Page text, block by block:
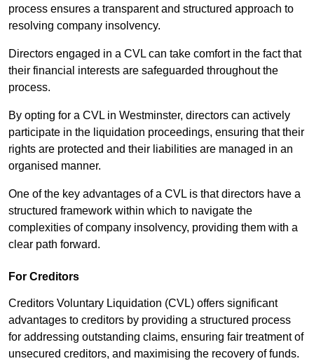
process ensures a transparent and structured approach to
resolving company insolvency.
Directors engaged in a CVL can take comfort in the fact that
their financial interests are safeguarded throughout the
process.
By opting for a CVL in Westminster, directors can actively
participate in the liquidation proceedings, ensuring that their
rights are protected and their liabilities are managed in an
organised manner.
One of the key advantages of a CVL is that directors have a
structured framework within which to navigate the
complexities of company insolvency, providing them with a
clear path forward.
For Creditors
Creditors Voluntary Liquidation (CVL) offers significant
advantages to creditors by providing a structured process
for addressing outstanding claims, ensuring fair treatment of
unsecured creditors, and maximising the recovery of funds.